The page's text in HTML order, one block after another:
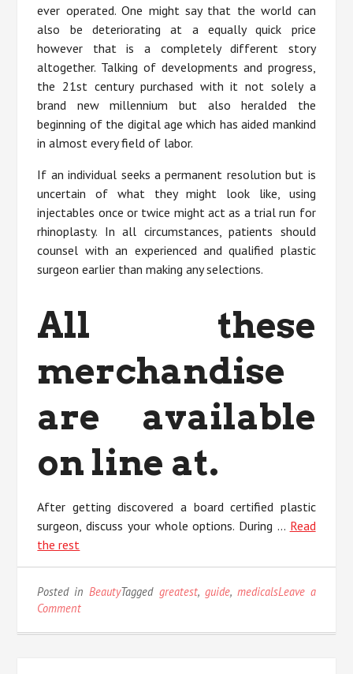
ever operated. One might say that the world can
also be deteriorating at a equally quick price
however that is a completely different story
altogether. Talking of developments and progress,
the 21st century purchased with it not solely a
brand new millennium but also heralded the
beginning of the digital age which has aided mankind
in almost every field of labor.
If an individual seeks a permanent resolution but is
uncertain of what they might look like, using
injectables once or twice might act as a trial run for
rhinoplasty. In all circumstances, patients should
counsel with an experienced and qualified plastic
surgeon earlier than making any selections.
All these
merchandise
are available
on line at.
After getting discovered a board certified plastic
surgeon, discuss your whole options. During … Read
the rest
Posted inBeautyTagged greatest, guide, medicalsLeave a
Commenton